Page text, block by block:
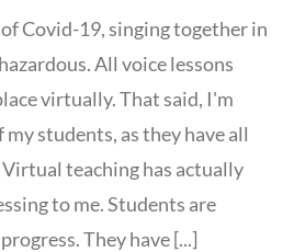
Covid-19, singing together in
All voice lessons
virtually. That said, I'm
students, as they have all
teaching has actually
to me. Students are
They have [...]